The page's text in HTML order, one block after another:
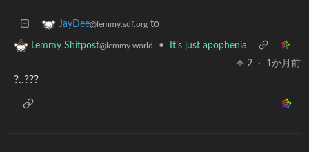
JayDee@lemmy.sdf.org to
Lemmy Shitpost@lemmy.world •
It’s just apophenia
2
· 1か月前
?..???